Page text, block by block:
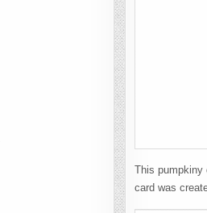
This pumpkiny
card was